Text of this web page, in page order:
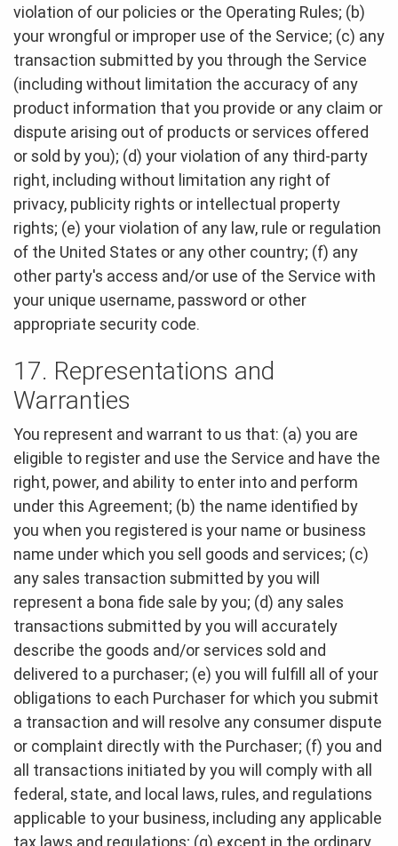
violation of our policies or the Operating Rules; (b)
your wrongful or improper use of the Service; (c) any
transaction submitted by you through the Service
(including without limitation the accuracy of any
product information that you provide or any claim or
dispute arising out of products or services offered
or sold by you); (d) your violation of any third-party
right, including without limitation any right of
privacy, publicity rights or intellectual property
rights; (e) your violation of any law, rule or regulation
of the United States or any other country; (f) any
other party's access and/or use of the Service with
your unique username, password or other
appropriate security code.
17. Representations and
Warranties
You represent and warrant to us that: (a) you are
eligible to register and use the Service and have the
right, power, and ability to enter into and perform
under this Agreement; (b) the name identified by
you when you registered is your name or business
name under which you sell goods and services; (c)
any sales transaction submitted by you will
represent a bona fide sale by you; (d) any sales
transactions submitted by you will accurately
describe the goods and/or services sold and
delivered to a purchaser; (e) you will fulfill all of your
obligations to each Purchaser for which you submit
a transaction and will resolve any consumer dispute
or complaint directly with the Purchaser; (f) you and
all transactions initiated by you will comply with all
federal, state, and local laws, rules, and regulations
applicable to your business, including any applicable
tax laws and regulations; (g) except in the ordinary